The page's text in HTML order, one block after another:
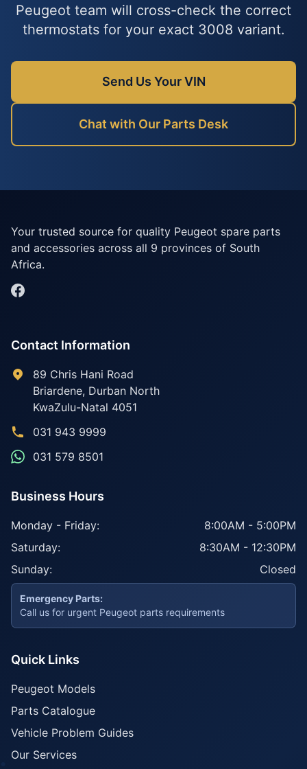
Peugeot team will cross-check the correct
thermostats for your exact 3008 variant.
Send Us Your VIN
Chat with Our Parts Desk
Your trusted source for quality Peugeot spare parts
and accessories across all 9 provinces of South
Africa.
Contact Information
89 Chris Hani Road
Briardene, Durban North
KwaZulu-Natal 4051
031 943 9999
031 579 8501
Business Hours
Monday - Friday:
8:00AM - 5:00PM
Saturday:
8:30AM - 12:30PM
Sunday:
Closed
Emergency Parts:
Call us for urgent Peugeot parts requirements
Quick Links
Peugeot Models
Parts Catalogue
Vehicle Problem Guides
Our Services